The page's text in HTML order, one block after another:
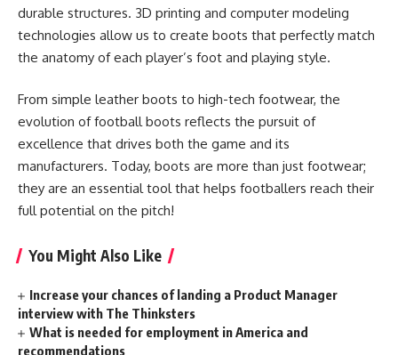
durable structures. 3D printing and computer modeling
technologies allow us to create boots that perfectly match
the anatomy of each player’s foot and playing style.
From simple leather boots to high-tech footwear, the
evolution of football boots reflects the pursuit of
excellence that drives both the game and its
manufacturers. Today, boots are more than just footwear;
they are an essential tool that helps footballers reach their
full potential on the pitch!
You Might Also Like
Increase your chances of landing a Product Manager
interview with The Thinksters
What is needed for employment in America and
recommendations